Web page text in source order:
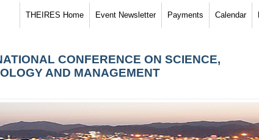
THEIRES Home Event Newsletter Payments Calendar
CONFERENCE ON SCIENCE,
AND MANAGEMENT